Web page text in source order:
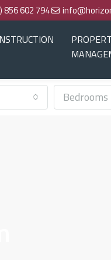
856 602 794
Bedrooms